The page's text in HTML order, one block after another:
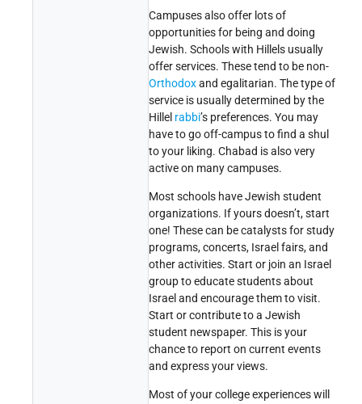
Campuses also offer lots of
opportunities for being and doing
Jewish. Schools with Hillels usually
offer services. These tend to be non-
Orthodoxand egalitarian. The type of
service is usually determined by the
Hillel rabbi’s preferences. You may
have to go off-campus to find a shul
to your liking. Chabad is also very
active on many campuses.
Most schools have Jewish student
organizations. If yours doesn’t, start
one! These can be catalysts for study
programs, concerts, Israel fairs, and
other activities. Start or join an Israel
group to educate students about
Israel and encourage them to visit.
Start or contribute to a Jewish
student newspaper. This is your
chance to report on current events
and express your views.
Most of your college experiences will